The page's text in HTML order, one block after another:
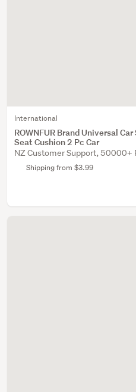
International
ROWNFUR Brand Universal
Seat Cushion 2 Pc Car
NZ Customer Support, 50000+
Shipping from $3.99